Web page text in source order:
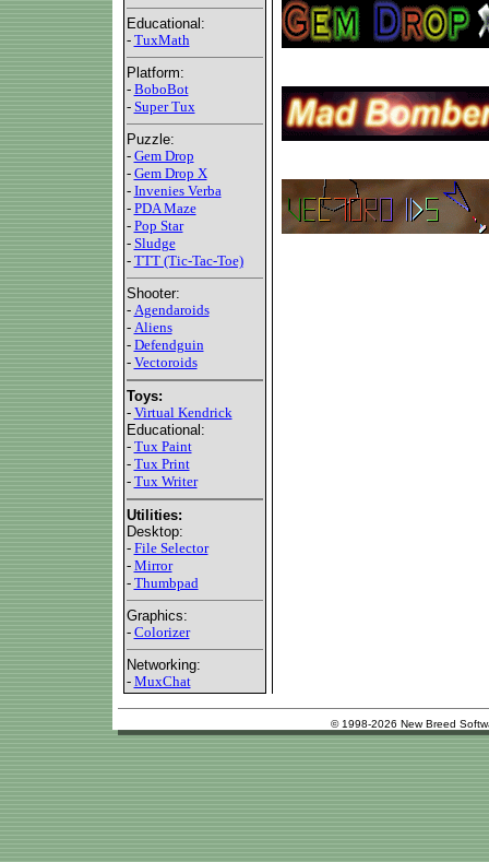
Educational:
- TuxMath
Platform:
- BoboBot
- Super Tux
Puzzle:
- Gem Drop
- Gem Drop X
- Invenies Verba
- PDA Maze
- Pop Star
- Sludge
- TTT (Tic-Tac-Toe)
Shooter:
- Agendaroids
- Aliens
- Defendguin
- Vectoroids
Toys:
- Virtual Kendrick
Educational:
- Tux Paint
- Tux Print
- Tux Writer
Utilities:
Desktop:
- File Selector
- Mirror
- Thumbpad
Graphics:
- Colorizer
Networking:
- MuxChat
© 1998-2026 New Breed